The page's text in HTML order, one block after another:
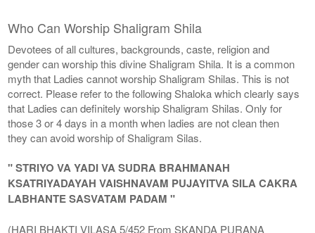
Who Can Worship Shaligram Shila
Devotees of all cultures, backgrounds, caste, religion and
gender can worship this divine Shaligram Shila. It is a common
myth that Ladies cannot worship Shaligram Shilas. This is not
correct. Please refer to the following Shaloka which clearly says
that Ladies can definitely worship Shaligram Shilas. Only for
those 3 or 4 days in a month when ladies are not clean then
they can avoid worship of Shaligram Silas.
" STRIYO VA YADI VA SUDRA BRAHMANAH
KSATRIYADAYAH VAISHNAVAM PUJAYITVA SILA CAKRA
LABHANTE SASVATAM PADAM "
(HARI BHAKTI VILASA 5/452 From SKANDA PURANA